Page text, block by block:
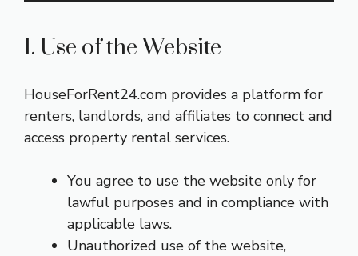
1. Use of the Website
HouseForRent24.com provides a platform for
renters, landlords, and affiliates to connect and
access property rental services.
You agree to use the website only for
lawful purposes and in compliance with
applicable laws.
Unauthorized use of the website,